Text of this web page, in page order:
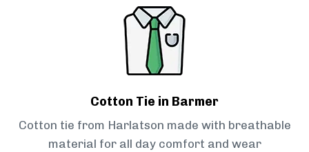
Cotton Tie in Barmer
Cotton tie from Harlatson made with breathable
material for all day comfort and wear